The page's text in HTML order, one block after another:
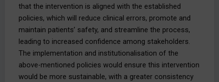
that the intervention is aligned with the established
policies, which will reduce clinical errors, promote and
maintain patients’ safety, and streamline the process,
leading to increased confidence among stakeholders.
The implementation and institutionalisation of the
above-mentioned policies would ensure this intervention
would be more sustainable, with a greater consistency